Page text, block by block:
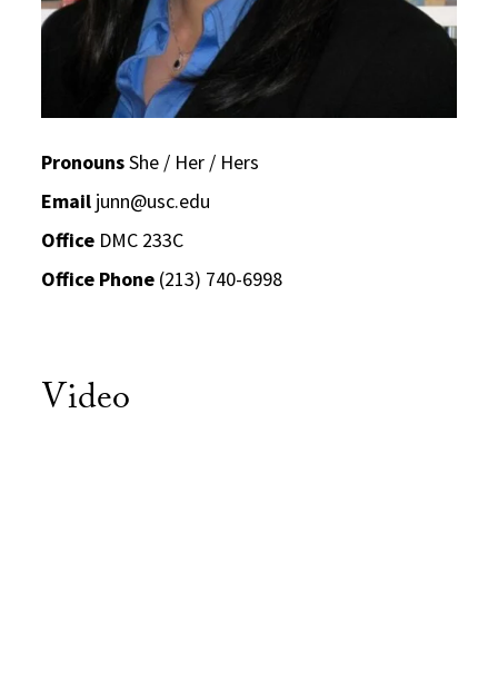
PronounsShe / Her / Hers
Email junn@usc.edu
Office DMC 233C
Office Phone (213) 740-6998
Video